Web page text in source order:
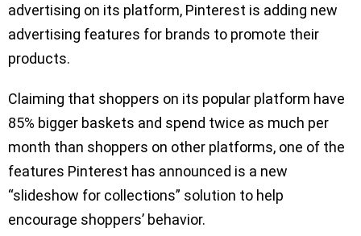
advertising on its platform, Pinterest is adding new
advertising features for brands to promote their
products.
Claiming that shoppers on its popular platform have
85% bigger baskets and spend twice as much per
month than shoppers on other platforms, one of the
features Pinterest has announced is a new
“slideshow for collections” solution to help
encourage shoppers’ behavior.